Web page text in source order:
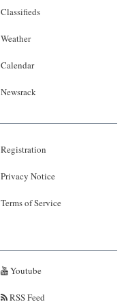
Classifieds
Weather
Calendar
Newsrack
Registration
Privacy Notice
Terms of Service
Youtube
RSS Feed